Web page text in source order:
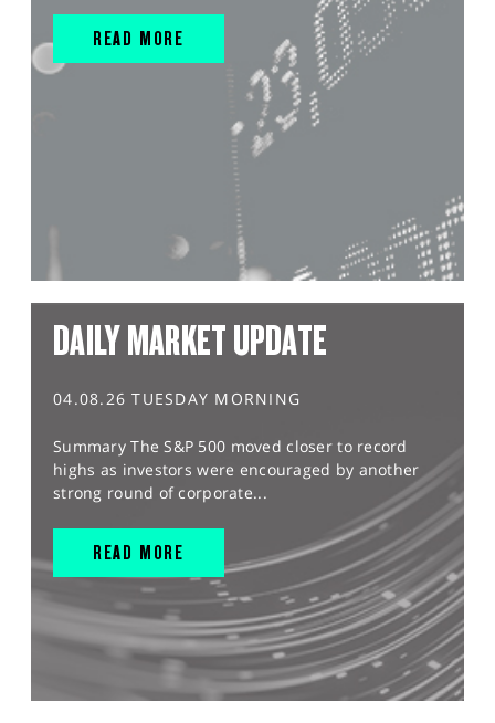
READ MORE
DAILY MARKET UPDATE
04.08.26 TUESDAY MORNING
Summary The S&P 500 moved closer to record
highs as investors were encouraged by another
strong round of corporate...
READ MORE